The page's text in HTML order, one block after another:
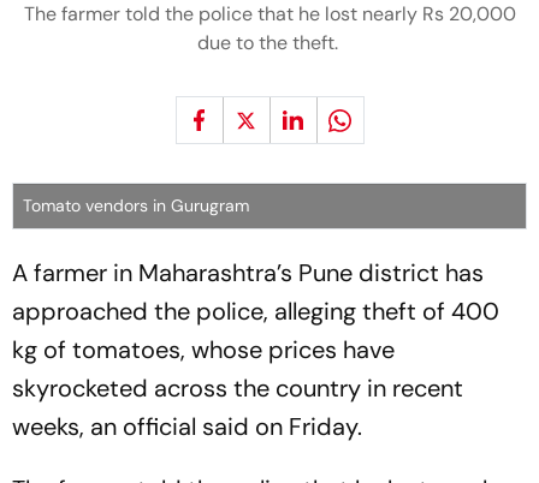
The farmer told the police that he lost nearly Rs 20,000
due to the theft.
Tomato vendors in Gurugram
A farmer in Maharashtra’s Pune district has
approached the police, alleging theft of 400
kg of tomatoes, whose prices have
skyrocketed across the country in recent
weeks, an official said on Friday.